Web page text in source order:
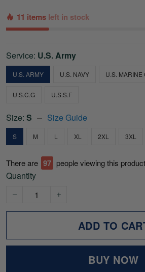
11 items left in stock
Service: U.S. Army
U.S. ARMY U.S. NAVY U.S. MARINE
U.S.C.G U.S.S.F
Size: S Size Guide
S M L XL 2XL 3XL
There are 97 people viewing this
Quantity
ADD TO
BUY NOW